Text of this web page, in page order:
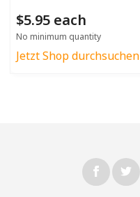
$5.95 each
No minimum quantity
Jetzt Shop durchsuchen